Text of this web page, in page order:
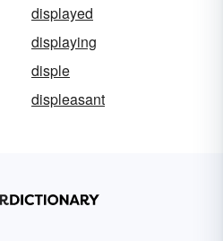
displayed
displaying
disple
displeasant